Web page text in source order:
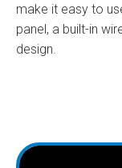
make it easy to
panel, a built-in
design.